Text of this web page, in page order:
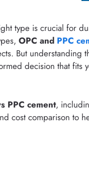
type is crucial for
OPC and PPC
But understanding
decision that fits
PPC cement,
cost comparison to